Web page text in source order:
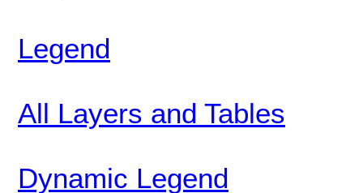
Legend
All Layers and Tables
Dynamic Legend